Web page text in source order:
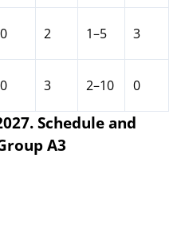
0 2 1–5 3
0 3 2–10 0
Schedule and
A3